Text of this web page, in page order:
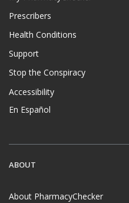
Prescribers
Health Conditions
Support
Stop the Conspiracy
Accessibility
En Español
ABOUT
About PharmacyChecker